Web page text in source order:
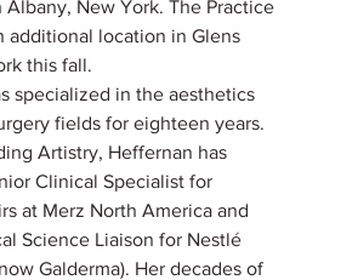
Albany, New York. The Practice
additional location in Glens
this fall.
specialized in the aesthetics
fields for eighteen years.
Artistry, Heffernan has
Clinical Specialist for
at Merz North America and
Science Liaison for Nestlé
Galderma). Her decades of